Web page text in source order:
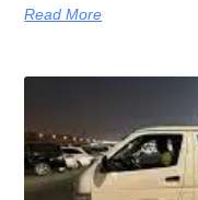
Read More